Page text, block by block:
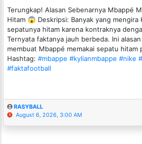
Terungkap! Alasan Sebenarnya Mbappé
Hitam 😱 Deskripsi: Banyak yang mengira
sepatunya hitam karena kontraknya
Ternyata faktanya jauh berbeda. Ini
membuat Mbappé memakai sepatu hitam
Hashtag: #mbappe #kylianmbappe #nike
#faktafootball
RASYBALL
August 6, 2026, 3:00 AM